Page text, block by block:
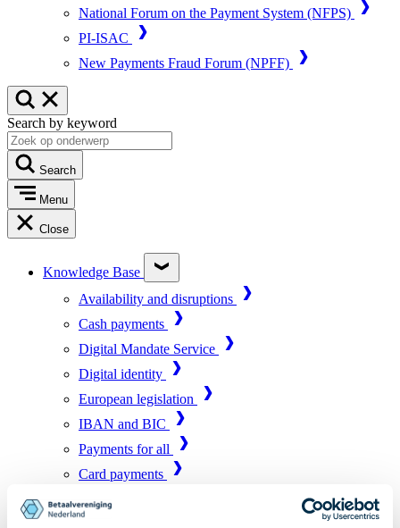
National Forum on the Payment System (NFPS)
PI-ISAC
New Payments Fraud Forum (NPFF)
Search by keyword
Search
Menu
Close
Knowledge Base
Availability and disruptions
Cash payments
Digital Mandate Service
Digital identity
European legislation
IBAN and BIC
Payments for all
Card payments
Market infrastructure